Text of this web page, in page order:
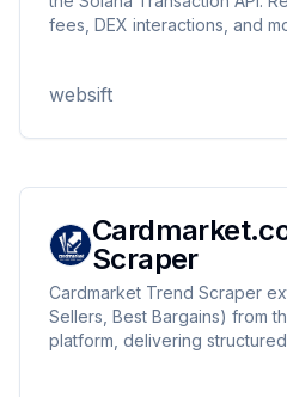
fees, DEX interactions, and
analysts.
websift
Scraper
Cardmarket Trend Scraper
Sellers, Best Bargains) from
platform, delivering